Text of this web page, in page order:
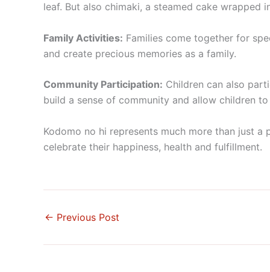
leaf. But also chimaki, a steamed cake wrapped
Family Activities: Families come together for
and create precious memories as a family.
Community Participation: Children can also
build a sense of community and allow children
Kodomo no hi represents much more than just
celebrate their happiness, health and fulfillment.
← Previous Post